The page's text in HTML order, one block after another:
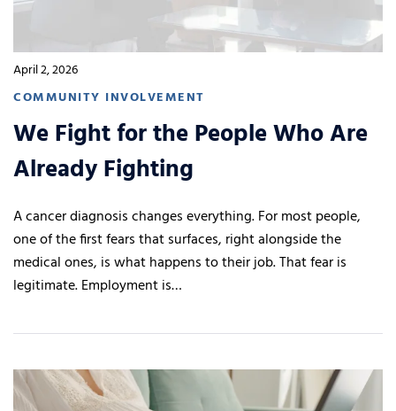
April 2, 2026
COMMUNITY INVOLVEMENT
We Fight for the People Who Are
Already Fighting
A cancer diagnosis changes everything. For most people,
one of the first fears that surfaces, right alongside the
medical ones, is what happens to their job. That fear is
legitimate. Employment is…